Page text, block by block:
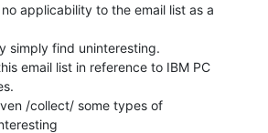
applicability to the email list as a
simply find uninteresting.
email list in reference to IBM PC
/collect/ some types of